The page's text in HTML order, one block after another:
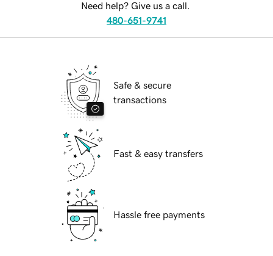
Need help? Give us a call.
480-651-9741
Safe & secure
transactions
Fast & easy transfers
Hassle free payments